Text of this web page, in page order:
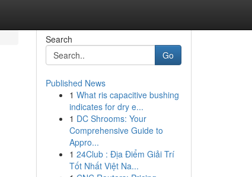
Search
Go
Published News
1 What ris capacitive bushing
indicates for dry e...
1 DC Shrooms: Your
Comprehensive Guide to
Appro...
1 24Club : Địa Điểm Giải Trí
Tốt Nhất Việt Na...